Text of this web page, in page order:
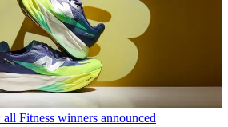
Fitness winners announced